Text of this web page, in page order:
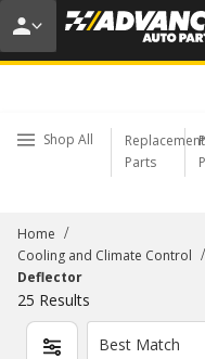
20% OFF |
USE CODE
Shop All
Replacement
Parts
Home /
Cooling and Climate Control /
Deflector
25 Results
Best Match